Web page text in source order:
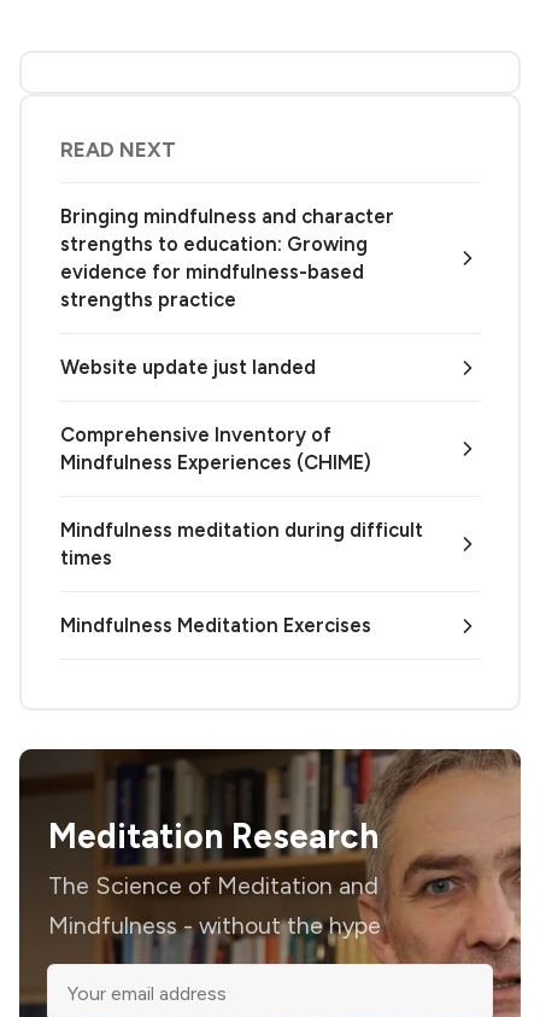
READ NEXT
Bringing mindfulness and character
strengths to education: Growing
evidence for mindfulness-based
strengths practice
Website update just landed
Comprehensive Inventory of
Mindfulness Experiences (CHIME)
Mindfulness meditation during difficult
times
Mindfulness Meditation Exercises
Meditation Research
The Science of Meditation and
Mindfulness - without the hype